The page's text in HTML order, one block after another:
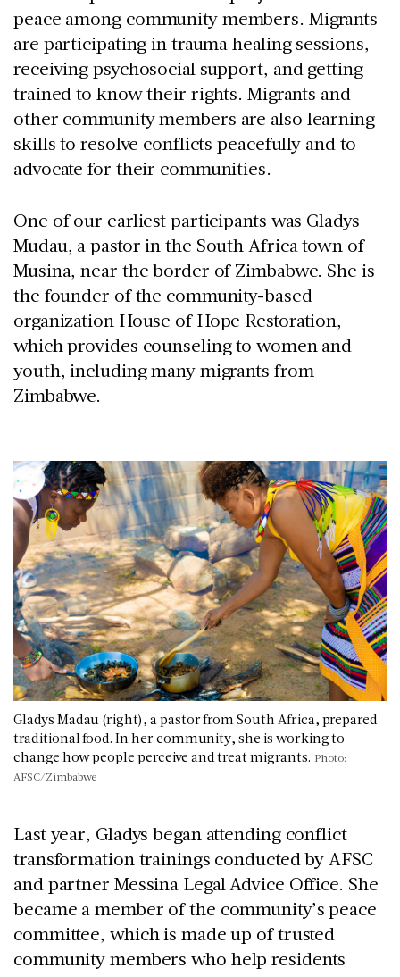
peace among community members. Migrants
are participating in trauma healing sessions,
receiving psychosocial support, and getting
trained to know their rights. Migrants and
other community members are also learning
skills to resolve conflicts peacefully and to
advocate for their communities.
One of our earliest participants was Gladys
Mudau, a pastor in the South Africa town of
Musina, near the border of Zimbabwe. She is
the founder of the community-based
organization House of Hope Restoration,
which provides counseling to women and
youth, including many migrants from
Zimbabwe.
Gladys Madau (right), a pastor from South Africa, prepared
traditional food. In her community, she is working to
change how people perceive and treat migrants. Photo:
AFSC/Zimbabwe
Last year, Gladys began attending conflict
transformation trainings conducted by AFSC
and partner Messina Legal Advice Office. She
became a member of the community’s peace
committee, which is made up of trusted
community members who help residents